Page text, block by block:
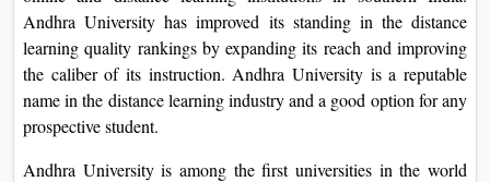
View
Andhra University has improved its standing in the distance
learning quality rankings by expanding its reach and improving
the caliber of its instruction. Andhra University is a reputable
name in the distance learning industry and a good option for any
prospective student.
Andhra University is among the first universities in the world